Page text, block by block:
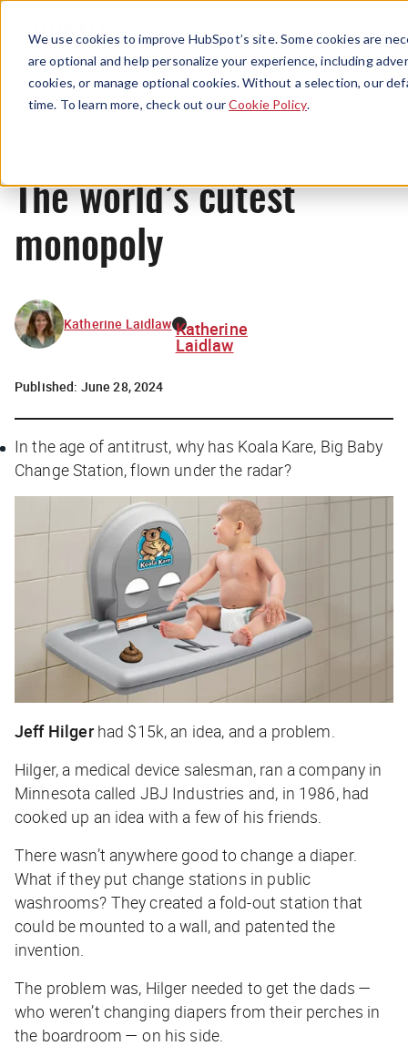
We use cookies to improve HubSpot’s site. Some cookies are
are optional and help personalize your experience, including
cookies, or manage optional cookies. Without a selection, our
time. To learn more, check out ourCookie Policy.
Menu
Originals
The world’s cutest
monopoly
Katherine Laidlaw Katherine
Laidlaw
Published: June 28, 2024
In the age of antitrust, why has Koala Kare, Big Baby
Change Station, flown under the radar?
Jeff Hilgerhad $15k, an idea, and a problem.
Hilger, a medical device salesman, ran a company in
Minnesota called JBJ Industries and, in 1986, had
cooked up an idea with a few of his friends.
There wasn’t anywhere good to change a diaper.
What if they put change stations in public
washrooms? They created a fold-out station that
could be mounted to a wall, and patented the
invention.
The problem was, Hilger needed to get the dads —
who weren’t changing diapers from their perches in
the boardroom — on his side.